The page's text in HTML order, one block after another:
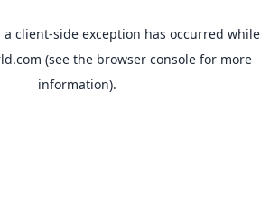
a client-side exception has occurred while
(see the browser consolefor more
information).